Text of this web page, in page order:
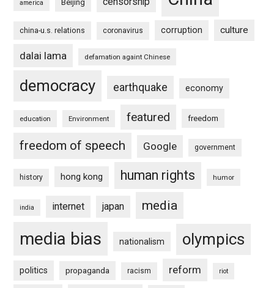
america Beijing
china-u.s. relations coronavirus corruption culture
dalai lama defamation againt Chinese
democracy earthquake economy
education Environment featured freedom
freedom of speech Google government
history hong kong human rights humor
india internet japan media
media bias nationalism olympics
politics propaganda racism reform riot